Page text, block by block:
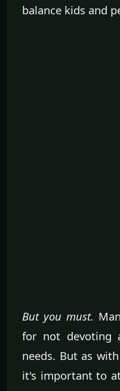
balance kids and
But you must.
for not devoting
needs. But as
it's important to